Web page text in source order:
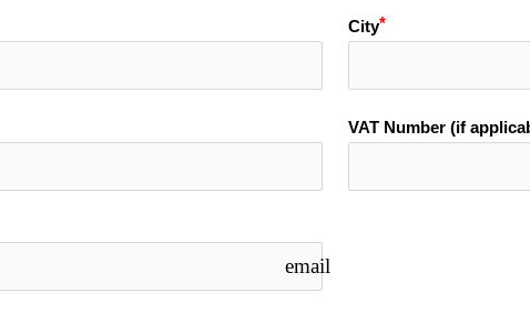
City
VAT Number (if
email